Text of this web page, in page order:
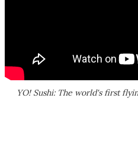
YO! Sushi: The world's first